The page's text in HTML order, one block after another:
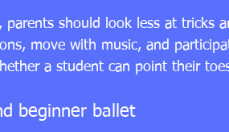
parents should look less at tricks
move with music, and
a student can point their
beginner ballet